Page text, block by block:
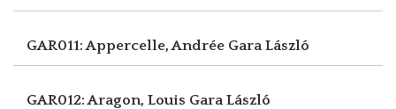
GAR011: Appercelle, Andrée Gara László
GAR012: Aragon, Louis Gara László